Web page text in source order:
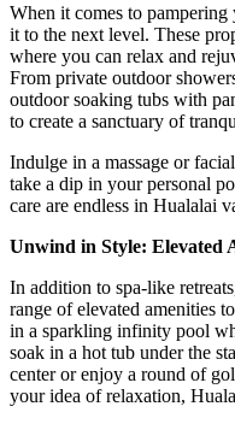
When it comes to
it to the next level. These
where you can relax and
From private outdoor
outdoor soaking tubs with
to create a sanctuary of
Indulge in a massage or
take a dip in your personal
care are endless in Hualalai
Unwind in Style: Elevated
In addition to spa-like
range of elevated amenities
in a sparkling infinity pool
soak in a hot tub under the
center or enjoy a round of
your idea of relaxation,